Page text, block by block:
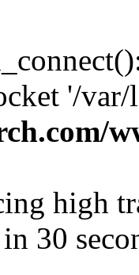
'/
high
30